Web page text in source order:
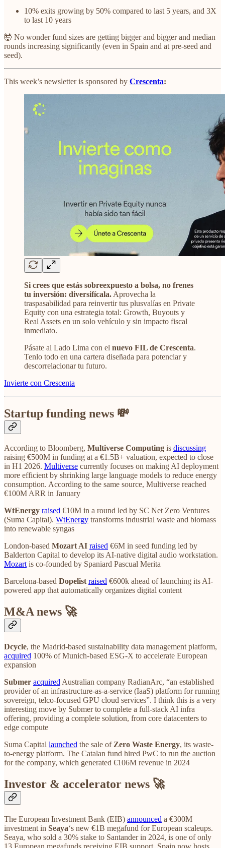
10% exits growing by 50% compared to last 5 years, and 3X
to last 10 years
🤯 No wonder fund sizes are getting bigger and bigger and median
rounds increasing significantly (even in Spain and at pre-seed and
seed).
This week’s newsletter is sponsored by Crescenta:
Si crees que estás sobreexpuesto a bolsa, no frenes
tu inversión: diversifícala. Aprovecha la
traspasabilidad para reinvertir tus plusvalías en Private
Equity con una estrategia total: Growth, Buyouts y
Real Assets en un solo vehículo y sin impacto fiscal
inmediato.
Pásate al Lado Lima con el nuevo FIL de Crescenta.
Tenlo todo en una cartera diseñada para potenciar y
descorrelacionar tu futuro.
Invierte con Crescenta
Startup funding news 💸
According to Bloomberg, Multiverse Computing is discussing
raising €500M in funding at a €1.5B+ valuation, expected to close
in H1 2026. Multiverse currently focuses on making AI deployment
more efficient by shrinking large language models to reduce energy
consumption. According to the same source, Multiverse reached
€100M ARR in January
WtEnergy raised €10M in a round led by SC Net Zero Ventures
(Suma Capital). WtEnergy transforms industrial waste and biomass
into renewable syngas
London-based Mozart AI raised €6M in seed funding led by
Balderton Capital to develop its AI-native digital audio workstation.
Mozartis co-founded by Spaniard Pascual Merita
Barcelona-based Dopelist raised €600k ahead of launching its AI-
powered app that automatically organizes digital content
M&A news 🚀
Dcycle, the Madrid-based sustainability data management platform,
acquired 100% of Munich-based ESG-X to accelerate European
expansion
Submer acquired Australian company RadianArc, “an established
provider of an infrastructure-as-a-service (IaaS) platform for running
sovereign, telco-focused GPU cloud services”. I think this is a very
interesting move by Submer to complete a full-stack AI infra
offering, providing a complete solution, from core datacenters to
edge compute
Suma Capital launched the sale of Zero Waste Energy, its waste-
to-energy platform. The Catalan fund hired PwC to run the auction
for the company, which generated €106M revenue in 2024
Investor & accelerator news 🚀
The European Investment Bank (EIB) announced a €300M
investment in Seaya‘s new €1B megafund for European scaleups.
Seaya, who sold a 30% stake to Santander in 2024, is one of only
13 European megafunds receiving EIB support. Spain now hosts